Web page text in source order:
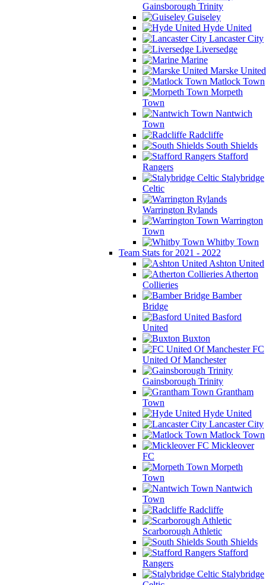
Gainsborough Trinity
Guiseley
Hyde United
Lancaster City
Liversedge
Marine
Marske United
Matlock Town
Morpeth
Town
Nantwich
Town
Radcliffe
South Shields
Stafford
Rangers
Stalybridge
Celtic
Warrington Rylands
Warrington
Town
Whitby Town
Team Stats for 2021 - 2022
Ashton United
Atherton
Collieries
Bamber
Bridge
Basford
United
Buxton
FC
United Of Manchester
Gainsborough Trinity
Grantham
Town
Hyde United
Lancaster City
Matlock Town
Mickleover
FC
Morpeth
Town
Nantwich
Town
Radcliffe
Scarborough Athletic
South Shields
Stafford
Rangers
Stalybridge